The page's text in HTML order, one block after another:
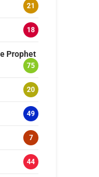
21
18
Prophet
75
20
49
7
44